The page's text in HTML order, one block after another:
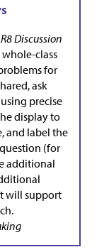
Discussion
class
for
ask
precise
display to
and label the
(for
additional
will support